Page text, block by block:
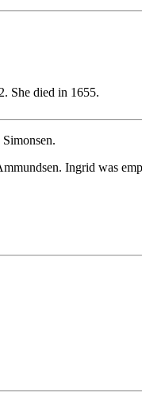
She died in 1655.
Ingrid was